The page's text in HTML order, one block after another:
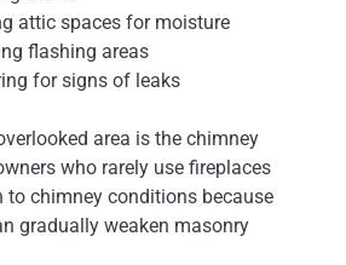
attic spaces for moisture
flashing areas
for signs of leaks
area is the chimney
who rarely use fireplaces
chimney conditions because
gradually weaken masonry